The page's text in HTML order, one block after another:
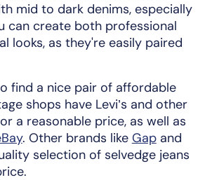
mid to dark denims, especially
can create both professional
looks, as they're easily paired
find a nice pair of affordable
shops have Levi’s and other
a reasonable price, as well as
. Other brands like Gapand
selection of selvedge jeans